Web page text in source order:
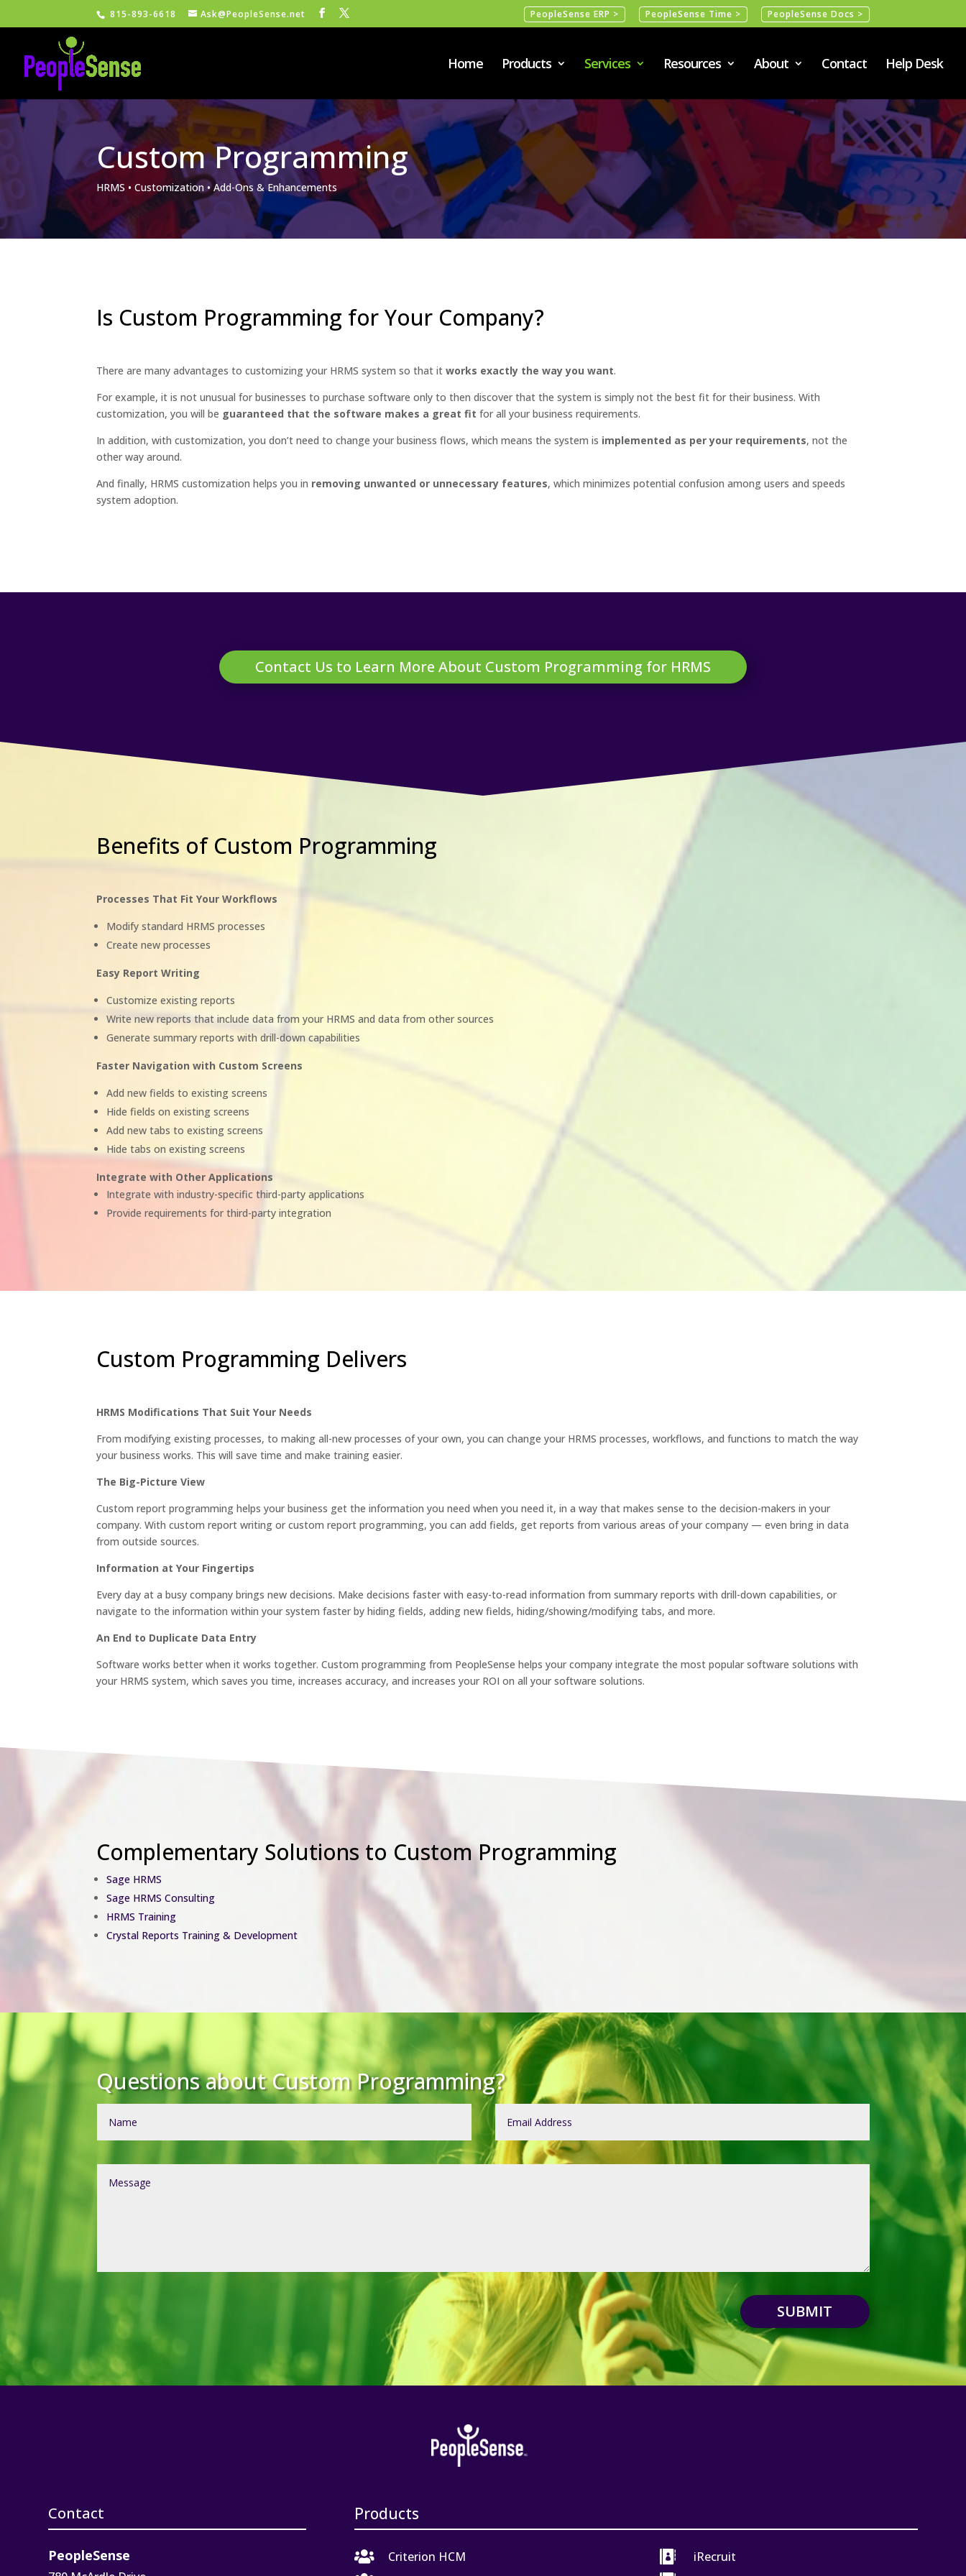
815-893-6618 Ask@PeopleSense.net PeopleSense ERP > PeopleSense Time > PeopleSense Docs >
Home Products Services Resources About Contact Help Desk
Custom Programming
HRMS • Customization • Add-Ons & Enhancements
Is Custom Programming for Your Company?
There are many advantages to customizing your HRMS system so that itworks exactly the way you want.
For example, it is not unusual for businesses to purchase software only to then discover that the system is simply not the best fit for their business. With
customization, you will be guaranteed that the software makes a great fit for all your business requirements.
In addition, with customization, you don’t need to change your business flows, which means the system is implemented as per your requirements, not the
other way around.
And finally, HRMS customization helps you in removing unwanted or unnecessary features, which minimizes potential confusion among users and speeds
system adoption.
Contact Us to Learn More About Custom Programming for HRMS
Benefits of Custom Programming
Processes That Fit Your Workflows
Modify standard HRMS processes
Create new processes
Easy Report Writing
Customize existing reports
Write new reports that include data from your HRMS and data from other sources
Generate summary reports with drill-down capabilities
Faster Navigation with Custom Screens
Add new fields to existing screens
Hide fields on existing screens
Add new tabs to existing screens
Hide tabs on existing screens
Integrate with Other Applications
Integrate with industry-specific third-party applications
Provide requirements for third-party integration
Custom Programming Delivers
HRMS Modifications That Suit Your Needs
From modifying existing processes, to making all-new processes of your own, you can change your HRMS processes, workflows, and functions to match the way
your business works. This will save time and make training easier.
The Big-Picture View
Custom report programming helps your business get the information you need when you need it, in a way that makes sense to the decision-makers in your
company. With custom report writing or custom report programming, you can add fields, get reports from various areas of your company — even bring in data
from outside sources.
Information at Your Fingertips
Every day at a busy company brings new decisions. Make decisions faster with easy-to-read information from summary reports with drill-down capabilities, or
navigate to the information within your system faster by hiding fields, adding new fields, hiding/showing/modifying tabs, and more.
An End to Duplicate Data Entry
Software works better when it works together. Custom programming from PeopleSense helps your company integrate the most popular software solutions with
your HRMS system, which saves you time, increases accuracy, and increases your ROI on all your software solutions.
Complementary Solutions to Custom Programming
Sage HRMS
Sage HRMS Consulting
HRMS Training
Crystal Reports Training & Development
Questions about Custom Programming?
SUBMIT
Contact Products
PeopleSense 
Criterion HCM

iRecruit